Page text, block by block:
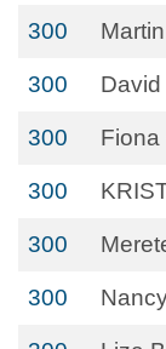
300
300
300 Fiona
300
300
300